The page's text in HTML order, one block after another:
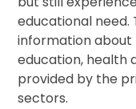
educational need.
information about
education, health
provided by the
sectors.